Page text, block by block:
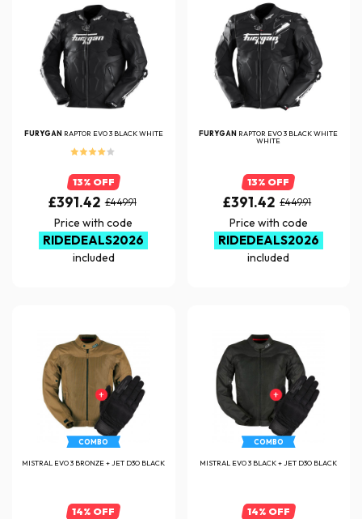
FURYGAN RAPTOR EVO 3 BLACK WHITE
13% OFF
£391.42 £449.91
Price with code
RIDEDEALS2026
included
FURYGAN RAPTOR EVO 3 BLACK WHITE
WHITE
13% OFF
£391.42 £449.91
Price with code
RIDEDEALS2026
included
COMBO
MISTRAL EVO 3 BRONZE + JET D3O BLACK
14% OFF
COMBO
MISTRAL EVO 3 BLACK + JET D3O BLACK
14% OFF